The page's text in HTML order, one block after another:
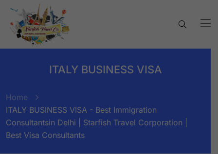
ITALY BUSINESS VISA
Home
ITALY BUSINESS VISA - Best Immigration
Consultantsin Delhi | Starfish Travel Corporation |
Best Visa Consultants